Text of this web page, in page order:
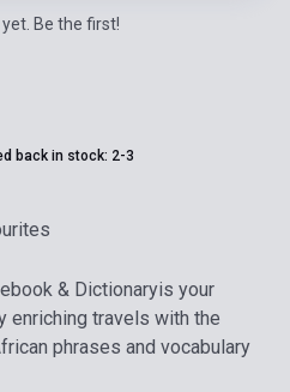
Be the first!
back in stock: 2-3
& Dictionaryis your
enriching travels with the
phrases and vocabulary